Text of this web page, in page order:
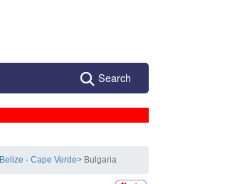
Search
Belize - Cape Verde> Bulgaria